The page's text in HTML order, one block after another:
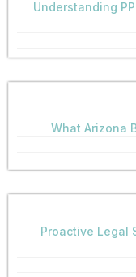
Understanding
What Arizona
Proactive Legal